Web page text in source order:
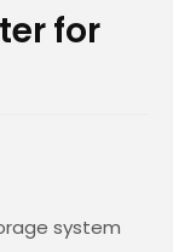
for
system